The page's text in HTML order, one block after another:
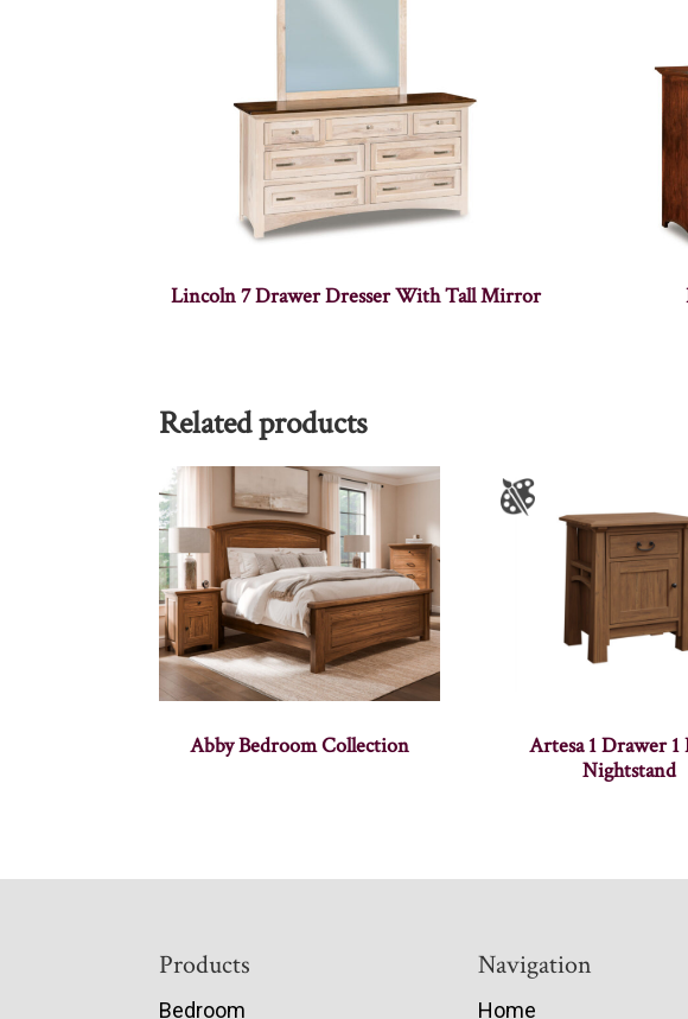
Lincoln 7 Drawer Dresser With Tall Mirror
Related products
Abby Bedroom Collection
Artesa 1 Drawer
Nightstand
Products
Bedroom
Navigation
Home